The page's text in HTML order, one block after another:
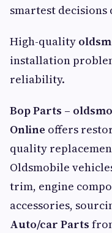
smartest
High-quality
installation
reliability.
Bop Parts –
Online offers
quality
Oldsmobile
trim, engine
accessories,
Auto/car Parts